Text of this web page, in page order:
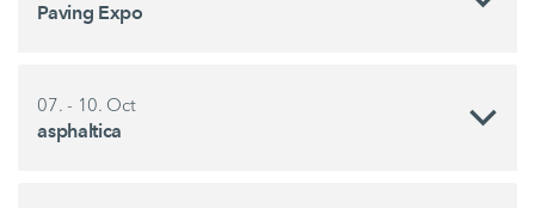
Paving Expo
07. - 10. Oct
asphaltica